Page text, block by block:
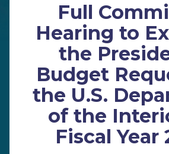
Full
Hearing to
the
Budget
the U.S.
of the
Fiscal Year